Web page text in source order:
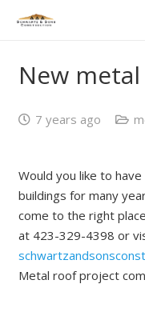
New
7 years ago
Would you like to
buildings for many
come to the right
at 423-329-4398 or
Metal roof project